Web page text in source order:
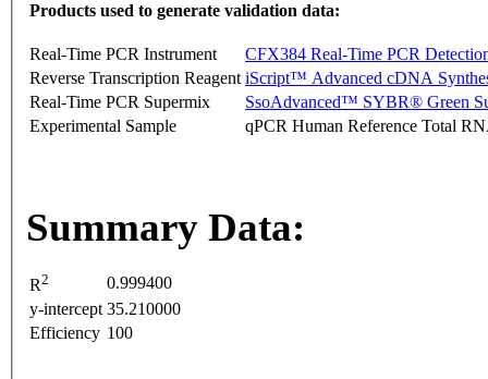
Products used to generate validation data:
Real-Time PCR Instrument
CFX384 Real-Time PCR
Reverse Transcription Reagent iScript™ Advanced cDNA
Real-Time PCR Supermix
SsoAdvanced™ SYBR® Green
Experimental Sample
qPCR Human Reference Total
Summary Data:
R2
0.999400
y-intercept 35.210000
Efficiency 100